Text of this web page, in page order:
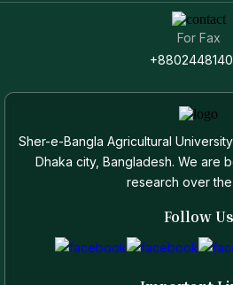
For Fax
Sher-e-Bangla Agricultural
Dhaka city, Bangladesh. We are
research over
Follow Us